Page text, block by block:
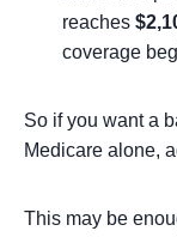
reaches
coverage
So if you want a
Medicare alone,
This may be